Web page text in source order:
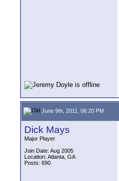
June 9th, 2011, 06:20 PM
Dick Mays
Major Player
Join Date: Aug 2005
Location: Atlanta, GA
Posts: 690